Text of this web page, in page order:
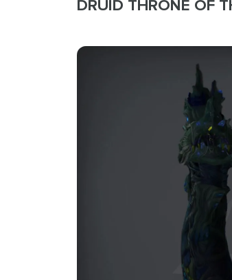
DRUID THRONE OF